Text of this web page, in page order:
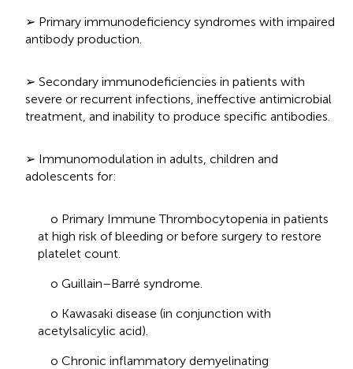
➢ Primary immunodeficiency syndromes with impaired
antibody production.
➢ Secondary immunodeficiencies in patients with
severe or recurrent infections, ineffective antimicrobial
treatment, and inability to produce specific antibodies.
➢ Immunomodulation in adults, children and
adolescents for:
o Primary Immune Thrombocytopenia in patients
at high risk of bleeding or before surgery to restore
platelet count.
o Guillain–Barré syndrome.
o Kawasaki disease (in conjunction with
acetylsalicylic acid).
o Chronic inflammatory demyelinating